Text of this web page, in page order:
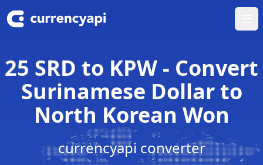
25 SRD to KPW - Convert
Surinamese Dollar to
North Korean Won
currencyapi converter